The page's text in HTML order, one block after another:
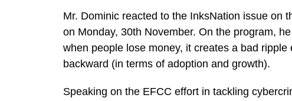
Mr. Dominic reacted to the InksNation issue on
on Monday, 30th November. On the program,
when people lose money, it creates a bad
backward (in terms of adoption and growth).
Speaking on the EFCC effort in tackling